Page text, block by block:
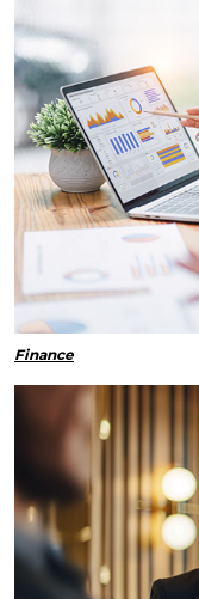
Finance